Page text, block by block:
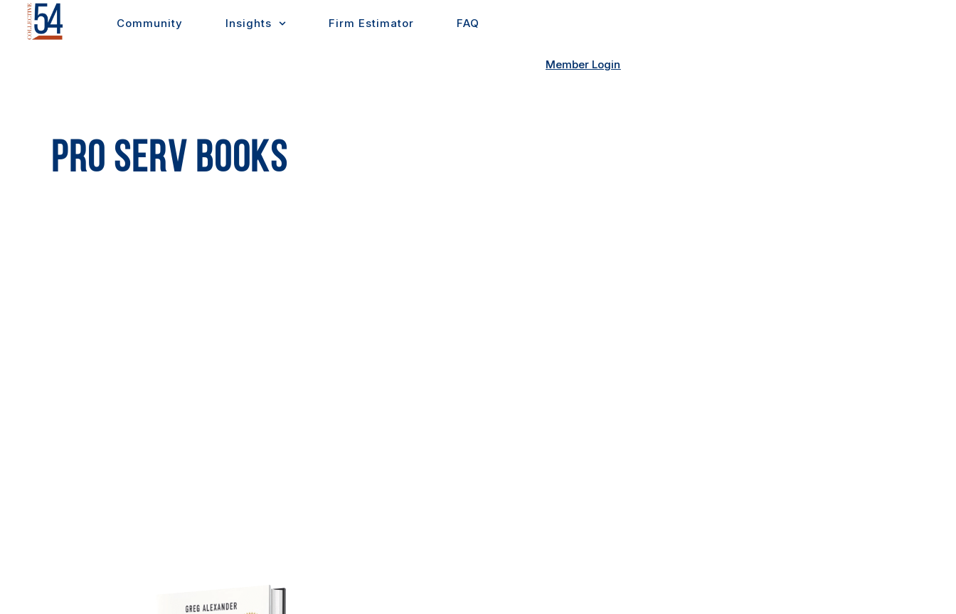
Community Insights Firm Estimator FAQ
Member Login
PRO SERV BOOKS